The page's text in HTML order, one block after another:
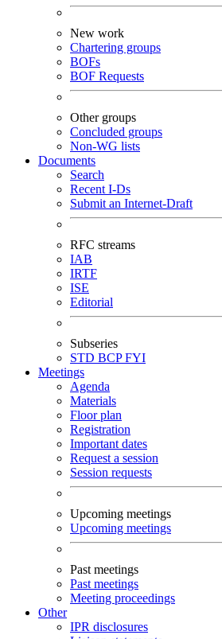
New work
Chartering groups
BOFs
BOF Requests
Other groups
Concluded groups
Non-WG lists
Documents
Search
Recent I-Ds
Submit an Internet-Draft
RFC streams
IAB
IRTF
ISE
Editorial
Subseries
STD BCPFYI
Meetings
Agenda
Materials
Floor plan
Registration
Important dates
Request a session
Session requests
Upcoming meetings
Upcoming meetings
Past meetings
Past meetings
Meeting proceedings
Other
IPR disclosures